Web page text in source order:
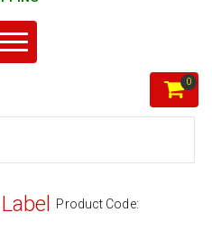
0
Product Code: